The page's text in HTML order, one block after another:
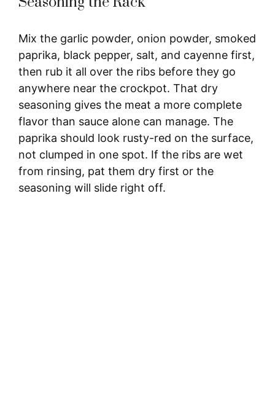
i
d
e
o
Mix the garlic powder, onion powder, smoked
paprika, black pepper, salt, and cayenne first,
then rub it all over the ribs before they go
anywhere near the crockpot. That dry
seasoning gives the meat a more complete
flavor than sauce alone can manage. The
paprika should look rusty-red on the surface,
not clumped in one spot. If the ribs are wet
from rinsing, pat them dry first or the
seasoning will slide right off.